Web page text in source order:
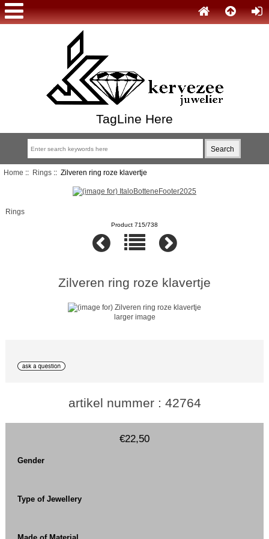
TagLine Here
Home :: Rings:: Zilveren ring roze klavertje
Rings
Product 715/738
Zilveren ring roze klavertje
larger image
artikel nummer : 42764
€22,50
Gender
Type of Jewellery